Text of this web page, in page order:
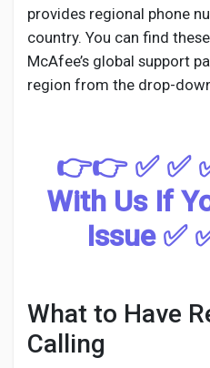
provides regional phone
country. You can find
McAfee’s global support
region from the drop-
👉👉 ✅ ✅
With Us If
Issue ✅
What to Have
Calling